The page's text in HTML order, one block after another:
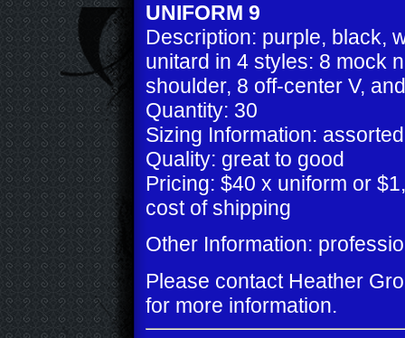
UNIFORM 9
Description: purple, black,
unitard in 4 styles: 8 mock
shoulder, 8 off-center V,
Quantity: 30
Sizing Information: assorted
Quality: great to good
Pricing: $40 x uniform or
cost of shipping
Other Information:
Please contact Heather
for more information.